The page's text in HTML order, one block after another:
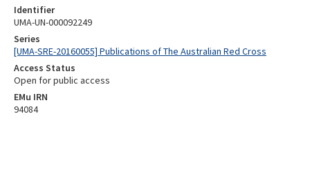
Identifier
UMA-UN-000092249
Series
[UMA-SRE-20160055] Publications of The Australian Red Cross
Access Status
Open for public access
EMu IRN
94084